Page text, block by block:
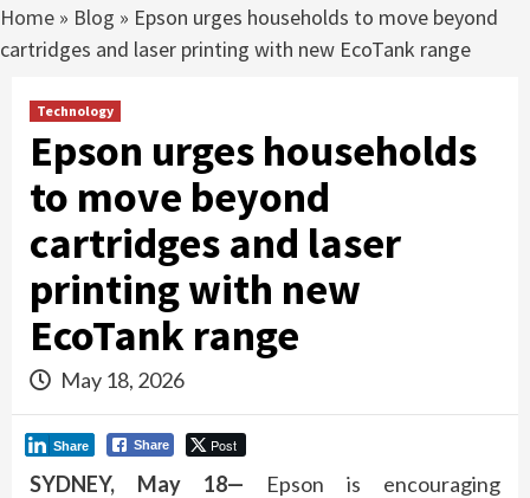
Home » Blog » Epson urges households to move beyond
cartridges and laser printing with new EcoTank range
Technology
Epson urges households
to move beyond
cartridges and laser
printing with new
EcoTank range
May 18, 2026
Share Post
Share
SYDNEY, May 18— Epson is encouraging